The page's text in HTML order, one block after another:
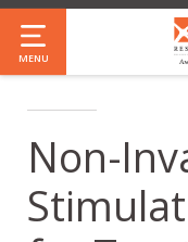
MENU
Non-